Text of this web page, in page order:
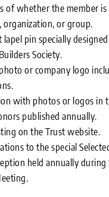
of whether the member
organization, or group.
lapel pin specially
Society.
or company logo
with photos or logos in
published annually.
on the Trust website.
to the special
held annually during